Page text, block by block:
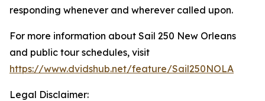
responding whenever and wherever called upon.
For more information about Sail 250 New Orleans
and public tour schedules, visit
https://www.dvidshub.net/feature/Sail250NOLA
Legal Disclaimer: